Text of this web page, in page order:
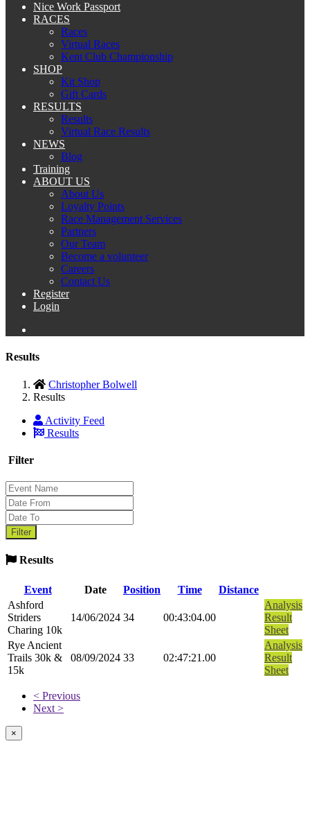
Nice Work Passport
RACES
Races
Virtual Races
Kent Club Championship
SHOP
Kit Shop
Gift Cards
RESULTS
Results
Virtual Race Results
NEWS
Blog
Training
ABOUT US
About Us
Loyalty Points
Race Management Services
Partners
Our Team
Become a volunteer
Careers
Contact Us
Register
Login
Results
Christopher Bolwell
Results
Activity Feed
Results
Filter
Results
Event Date Position Time
Distance
Ashford
Striders
Charing 10k
14/06/2024 34 00:43:04.00
Analysis
Result
Sheet
Rye Ancient
Trails 30k &
15k
08/09/2024 33 02:47:21.00
Analysis
Result
Sheet
< Previous
Next >
×